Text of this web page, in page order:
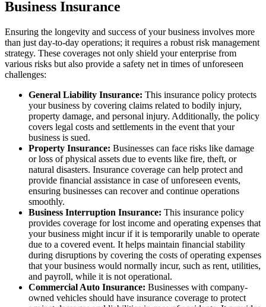
Business Insurance
Ensuring the longevity and success of your business involves more
than just day-to-day operations; it requires a robust risk management
strategy. These coverages not only shield your enterprise from
various risks but also provide a safety net in times of unforeseen
challenges:
General Liability Insurance: This insurance policy protects
your business by covering claims related to bodily injury,
property damage, and personal injury. Additionally, the policy
covers legal costs and settlements in the event that your
business is sued.
Property Insurance: Businesses can face risks like damage
or loss of physical assets due to events like fire, theft, or
natural disasters. Insurance coverage can help protect and
provide financial assistance in case of unforeseen events,
ensuring businesses can recover and continue operations
smoothly.
Business Interruption Insurance: This insurance policy
provides coverage for lost income and operating expenses that
your business might incur if it is temporarily unable to operate
due to a covered event. It helps maintain financial stability
during disruptions by covering the costs of operating expenses
that your business would normally incur, such as rent, utilities,
and payroll, while it is not operational.
Commercial Auto Insurance: Businesses with company-
owned vehicles should have insurance coverage to protect